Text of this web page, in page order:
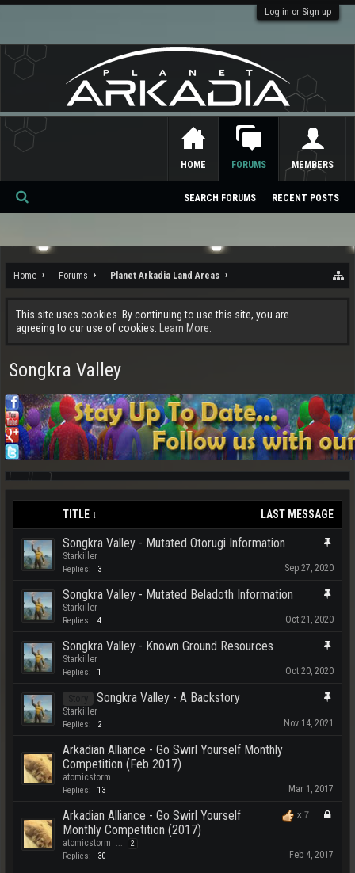
Log in or Sign up
Home Forums Planet Arkadia Land Areas
This site uses cookies. By continuing to use this site, you are
agreeing to our use of cookies.
Learn More.
Songkra Valley
TITLE ↓ LAST MESSAGE
Songkra Valley - Mutated Otorugi Information
Starkiller
Replies: 3 Sep 27, 2020
Songkra Valley - Mutated Beladoth Information
Starkiller
Replies: 4 Oct 21, 2020
Songkra Valley - Known Ground Resources
Starkiller
Replies: 1 Oct 20, 2020
Songkra Valley - A Backstory
Starkiller
Replies: 2 Nov 14, 2021
Arkadian Alliance - Go Swirl Yourself Monthly
Competition (Feb 2017)
atomicstorm
Replies: 13 Mar 1, 2017
x 7
Arkadian Alliance - Go Swirl Yourself
Monthly Competition (2017)
atomicstorm 2
Replies: 30 Feb 4, 2017
HOME FORUMS
SEARCH FORUMS RECENT POSTS
MEMBERS
Se
ch